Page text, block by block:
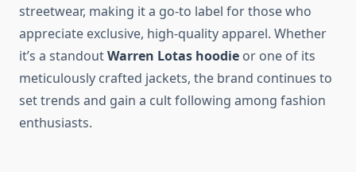
streetwear, making it a go-to label for those who
appreciate exclusive, high-quality apparel. Whether
it’s a standoutWarren Lotas hoodie or one of its
meticulously crafted jackets, the brand continues to
set trends and gain a cult following among fashion
enthusiasts.